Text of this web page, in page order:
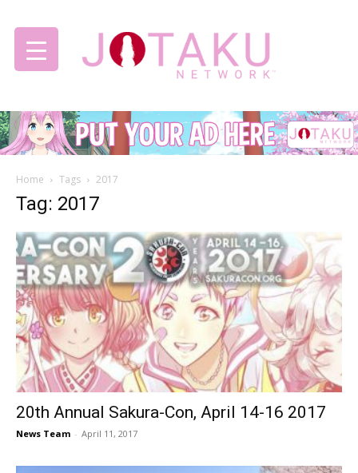
Jotaku
Home Tags 2017
Tag: 2017
20th Annual Sakura-Con, April 14-16 2017
News Team - April 11, 2017